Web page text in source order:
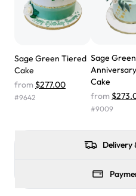
but our cake from Rashmi's
We got a large birthday
the cake was
didn't have egg in it. We got
one side and strawberry on
were delicious. Will order
Sage Green Tiered
Cake
from $277.00
#9642
Sage Green
Cake
from
#9009
Delivery